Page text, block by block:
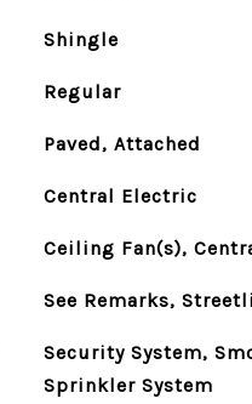
Shingle
Regular
Paved, Attached
Central Electric
Ceiling Fan(s),
See Remarks,
Security System,
Sprinkler System